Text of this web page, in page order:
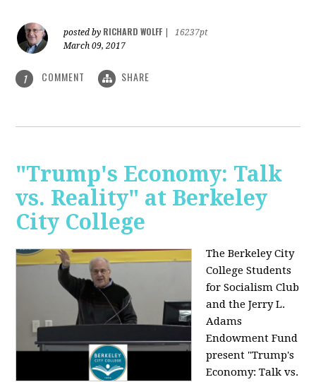
posted by RICHARD WOLFF
16237pt
March 09, 2017
1 COMMENT SHARE
"Trump's Economy: Talk
vs. Reality" at Berkeley
City College
The Berkeley City
College Students
for Socialism Club
and the Jerry L.
Adams
Endowment Fund
present "Trump's
Economy: Talk vs.